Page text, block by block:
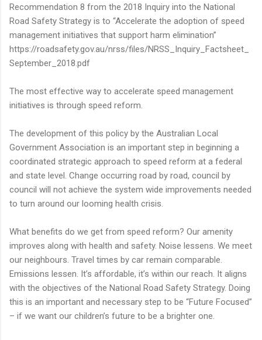
Recommendation 8 from the 2018 Inquiry into the National
Road Safety Strategy is to “Accelerate the adoption of speed
management initiatives that support harm elimination”
https://roadsafety.gov.au/nrss/files/NRSS_Inquiry_Factsheet_
September_2018.pdf
The most effective way to accelerate speed management
initiatives is through speed reform.
The development of this policy by the Australian Local
Government Association is an important step in beginning a
coordinated strategic approach to speed reform at a federal
and state level. Change occurring road by road, council by
council will not achieve the system wide improvements needed
to turn around our looming health crisis.
What benefits do we get from speed reform? Our amenity
improves along with health and safety. Noise lessens. We meet
our neighbours. Travel times by car remain comparable.
Emissions lessen. It’s affordable, it’s within our reach. It aligns
with the objectives of the National Road Safety Strategy. Doing
this is an important and necessary step to be “Future Focused”
– if we want our children’s future to be a brighter one.